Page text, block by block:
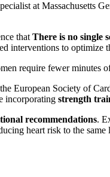
at Massachusetts
that There is no single
interventions to optimize
require fewer minutes
European Society of
incorporating strength
recommendations.
heart risk to the